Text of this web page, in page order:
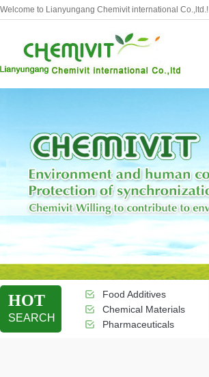
Welcome to Lianyungang Chemivit international Co.,ltd.!
HOT
SEARCH
Food Additives
Chemical Materials
Pharmaceuticals